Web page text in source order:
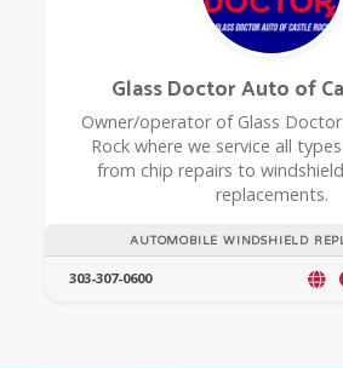
AUTOMOBILE WINDSHIELD
Glass Doctor Auto of
Owner/operator of Glass
Rock where we service all
from chip repairs to
replacements.
303-307-0600